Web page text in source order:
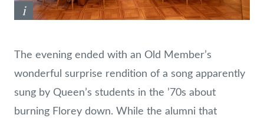
i
The evening ended with an Old Member’s
wonderful surprise rendition of a song apparently
sung by Queen’s students in the ’70s about
burning Florey down. While the alumni that